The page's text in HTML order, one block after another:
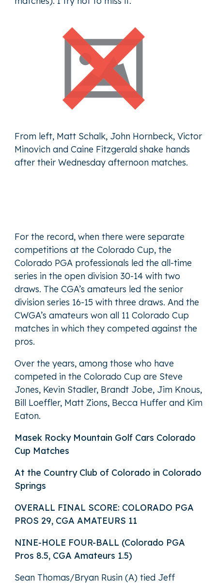
From left, Matt Schalk, John Hornbeck, Victor
Minovich and Caine Fitzgerald shake hands
after their Wednesday afternoon matches.
For the record, when there were separate
competitions at the Colorado Cup, the
Colorado PGA professionals led the all-time
series in the open division 30-14 with two
draws. The CGA’s amateurs led the senior
division series 16-15 with three draws. And the
CWGA’s amateurs won all 11 Colorado Cup
matches in which they competed against the
pros.
Over the years, among those who have
competed in the Colorado Cup are Steve
Jones, Kevin Stadler, Brandt Jobe, Jim Knous,
Bill Loeffler, Matt Zions, Becca Huffer and Kim
Eaton.
Masek Rocky Mountain Golf Cars Colorado
Cup Matches
At the Country Club of Colorado in Colorado
Springs
OVERALL FINAL SCORE: COLORADO PGA
PROS 29, CGA AMATEURS 11
NINE-HOLE FOUR-BALL (Colorado PGA
Pros 8.5, CGA Amateurs 1.5)
Sean Thomas/Bryan Rusin (A) tied Jeff